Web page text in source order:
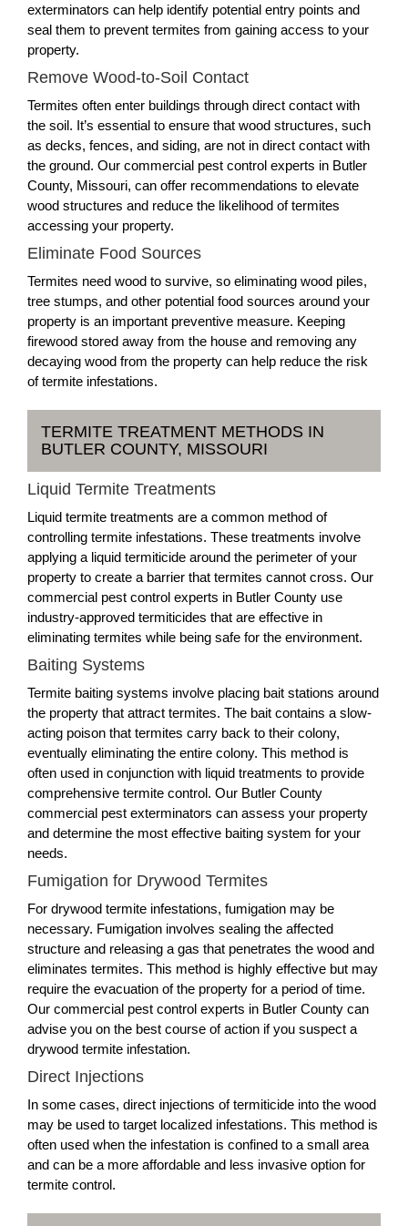
exterminators can help identify potential entry points and
seal them to prevent termites from gaining access to your
property.
Remove Wood-to-Soil Contact
Termites often enter buildings through direct contact with
the soil. It’s essential to ensure that wood structures, such
as decks, fences, and siding, are not in direct contact with
the ground. Our commercial pest control experts in Butler
County, Missouri, can offer recommendations to elevate
wood structures and reduce the likelihood of termites
accessing your property.
Eliminate Food Sources
Termites need wood to survive, so eliminating wood piles,
tree stumps, and other potential food sources around your
property is an important preventive measure. Keeping
firewood stored away from the house and removing any
decaying wood from the property can help reduce the risk
of termite infestations.
TERMITE TREATMENT METHODS IN
BUTLER COUNTY, MISSOURI
Liquid Termite Treatments
Liquid termite treatments are a common method of
controlling termite infestations. These treatments involve
applying a liquid termiticide around the perimeter of your
property to create a barrier that termites cannot cross. Our
commercial pest control experts in Butler County use
industry-approved termiticides that are effective in
eliminating termites while being safe for the environment.
Baiting Systems
Termite baiting systems involve placing bait stations around
the property that attract termites. The bait contains a slow-
acting poison that termites carry back to their colony,
eventually eliminating the entire colony. This method is
often used in conjunction with liquid treatments to provide
comprehensive termite control. Our Butler County
commercial pest exterminators can assess your property
and determine the most effective baiting system for your
needs.
Fumigation for Drywood Termites
For drywood termite infestations, fumigation may be
necessary. Fumigation involves sealing the affected
structure and releasing a gas that penetrates the wood and
eliminates termites. This method is highly effective but may
require the evacuation of the property for a period of time.
Our commercial pest control experts in Butler County can
advise you on the best course of action if you suspect a
drywood termite infestation.
Direct Injections
In some cases, direct injections of termiticide into the wood
may be used to target localized infestations. This method is
often used when the infestation is confined to a small area
and can be a more affordable and less invasive option for
termite control.